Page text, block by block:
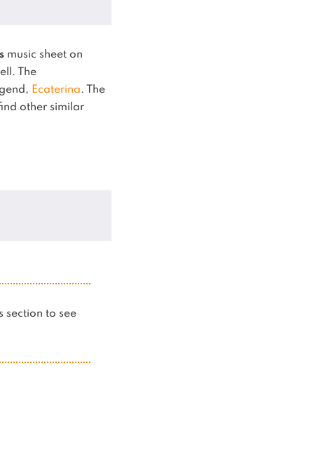
music sheet on
The
Ecaterina.
The
other similar
section to see